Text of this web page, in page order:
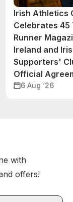
Irish Athletics
Celebrates 45
Runner
Ireland and
Supporters'
Official
6 Aug ‘26
with
offers!